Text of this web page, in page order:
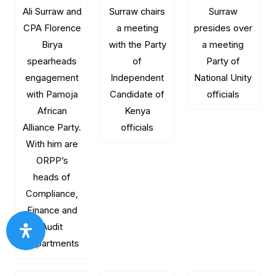
Ali Surraw and
CPA Florence
Birya
spearheads
engagement
with Pamoja
African
Alliance Party.
With him are
ORPP’s
heads of
Compliance,
Finance and
Audit
departments
Surraw chairs
a meeting
with the Party
of
Independent
Candidate of
Kenya
officials
Surraw
presides over
a meeting
Party of
National Unity
officials